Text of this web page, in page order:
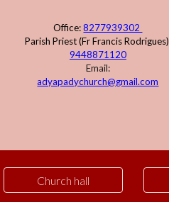
Office:8277939302
Parish Priest (Fr Francis Rodrigues)
9448871120
Email:
adyapadychurch@gmail.com
Church hall